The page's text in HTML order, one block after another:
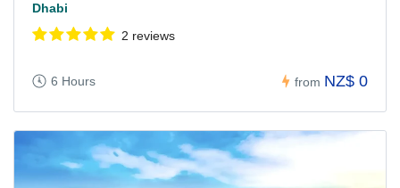
Dhabi
2 reviews
6 Hours from NZ$ 0